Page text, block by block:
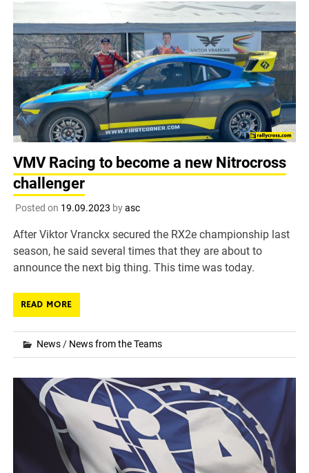
VMV Racing to become a new Nitrocross
challenger
Posted on 19.09.2023 byasc
After Viktor Vranckx secured the RX2e championship last
season, he said several times that they are about to
announce the next big thing. This time was today.
READ MORE
News/ News from the Teams